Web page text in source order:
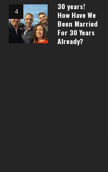
30 years!
How Have We
Been Married
For 30 Years
Already?